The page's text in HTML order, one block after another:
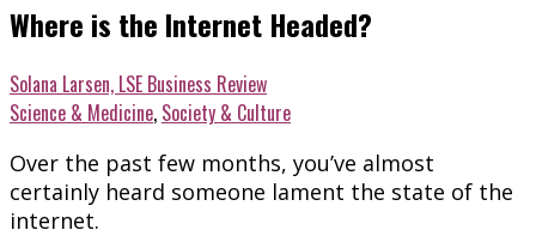
Where is the Internet Headed?
Solana Larsen, LSE Business Review
Science & Medicine, Society & Culture
Over the past few months, you’ve almost
certainly heard someone lament the state of the
internet.